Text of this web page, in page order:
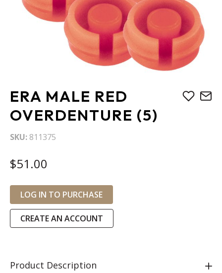
ERA MALE RED
OVERDENTURE (5)
SKU 811375
$51.00
LOG IN TO PURCHASE
CREATE AN ACCOUNT
Product Description
to
the
beginning
of
the
gallery